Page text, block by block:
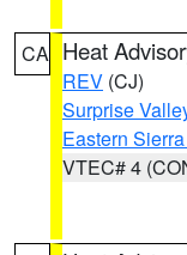
CA Heat
REV (CJ)
Surprise
Eastern
VTEC# 4